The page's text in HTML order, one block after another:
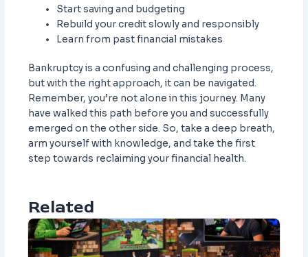
Related
Start saving and budgeting
Rebuild your credit slowly and responsibly
Learn from past financial mistakes
Bankruptcy is a confusing and challenging process,
but with the right approach, it can be navigated.
Remember, you’re not alone in this journey. Many
have walked this path before you and successfully
emerged on the other side. So, take a deep breath,
arm yourself with knowledge, and take the first
step towards reclaiming your financial health.